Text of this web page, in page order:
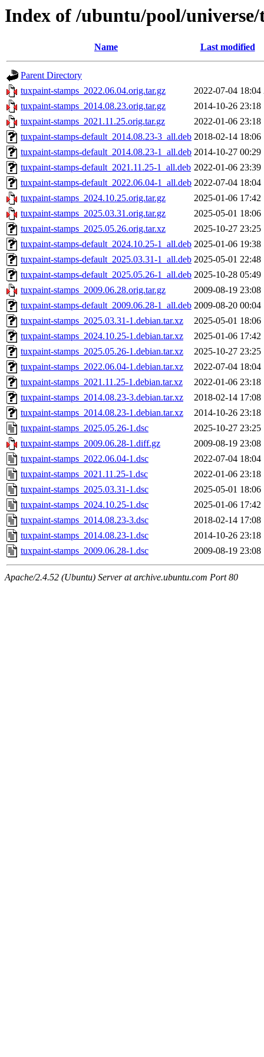
Index of /ubuntu/pool/
Name Last modified
Parent Directory
tuxpaint-stamps_2022.06.04.orig.tar.gz
2022-07-04 18:04
tuxpaint-stamps_2014.08.23.orig.tar.gz
2014-10-26 23:18
tuxpaint-stamps_2021.11.25.orig.tar.gz
2022-01-06 23:18
tuxpaint-stamps-default_2014.08.23-3_all.deb 2018-02-14 18:06
tuxpaint-stamps-default_2014.08.23-1_all.deb 2014-10-27 00:29
tuxpaint-stamps-default_2021.11.25-1_all.deb 2022-01-06 23:39
tuxpaint-stamps-default_2022.06.04-1_all.deb 2022-07-04 18:04
tuxpaint-stamps_2024.10.25.orig.tar.gz
2025-01-06 17:42
tuxpaint-stamps_2025.03.31.orig.tar.gz
2025-05-01 18:06
tuxpaint-stamps_2025.05.26.orig.tar.xz
2025-10-27 23:25
tuxpaint-stamps-default_2024.10.25-1_all.deb 2025-01-06 19:38
tuxpaint-stamps-default_2025.03.31-1_all.deb 2025-05-01 22:48
tuxpaint-stamps-default_2025.05.26-1_all.deb 2025-10-28 05:49
tuxpaint-stamps_2009.06.28.orig.tar.gz
2009-08-19 23:08
tuxpaint-stamps-default_2009.06.28-1_all.deb 2009-08-20 00:04
tuxpaint-stamps_2025.03.31-1.debian.tar.xz
2025-05-01 18:06
tuxpaint-stamps_2024.10.25-1.debian.tar.xz
2025-01-06 17:42
tuxpaint-stamps_2025.05.26-1.debian.tar.xz
2025-10-27 23:25
tuxpaint-stamps_2022.06.04-1.debian.tar.xz
2022-07-04 18:04
tuxpaint-stamps_2021.11.25-1.debian.tar.xz
2022-01-06 23:18
tuxpaint-stamps_2014.08.23-3.debian.tar.xz
2018-02-14 17:08
tuxpaint-stamps_2014.08.23-1.debian.tar.xz
2014-10-26 23:18
tuxpaint-stamps_2025.05.26-1.dsc
2025-10-27 23:25
tuxpaint-stamps_2009.06.28-1.diff.gz
2009-08-19 23:08
tuxpaint-stamps_2022.06.04-1.dsc
2022-07-04 18:04
tuxpaint-stamps_2021.11.25-1.dsc
2022-01-06 23:18
tuxpaint-stamps_2025.03.31-1.dsc
2025-05-01 18:06
tuxpaint-stamps_2024.10.25-1.dsc
2025-01-06 17:42
tuxpaint-stamps_2014.08.23-3.dsc
2018-02-14 17:08
tuxpaint-stamps_2014.08.23-1.dsc
2014-10-26 23:18
tuxpaint-stamps_2009.06.28-1.dsc
2009-08-19 23:08
Apache/2.4.52 (Ubuntu) Server at archive.ubuntu.com Port 80